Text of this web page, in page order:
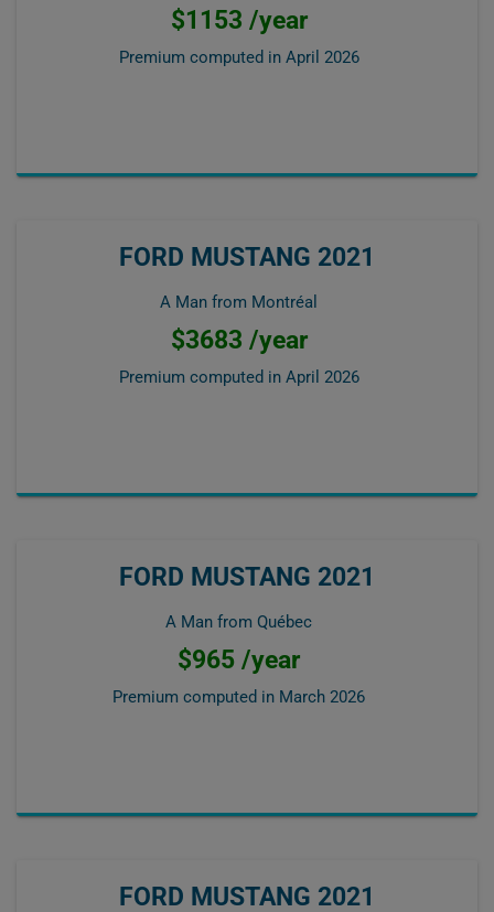
$1153 /year
Premium computed in April 2026
FORD MUSTANG 2021
A Man from Montréal
$3683 /year
Premium computed in April 2026
FORD MUSTANG 2021
A Man from Québec
$965 /year
Premium computed in March 2026
FORD MUSTANG 2021